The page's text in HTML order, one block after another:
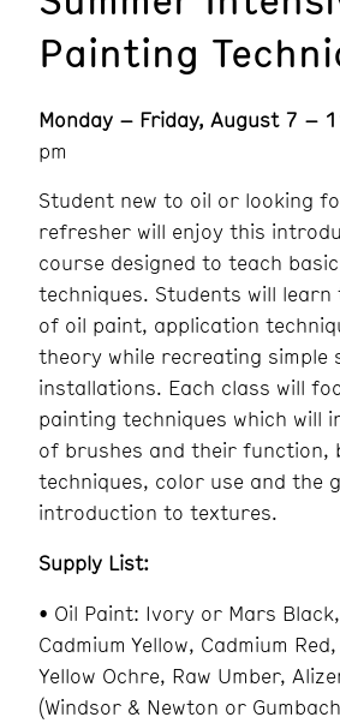
Painting
Monday – Friday, August 7 –
pm
Student new to oil or looking
refresher will enjoy this
course designed to teach
techniques. Students will
of oil paint, application
theory while recreating simple
installations. Each class will
painting techniques which will
of brushes and their function,
techniques, color use and the
introduction to textures.
Supply List:
• Oil Paint: Ivory or Mars
Cadmium Yellow, Cadmium
Yellow Ochre, Raw Umber,
(Windsor & Newton or